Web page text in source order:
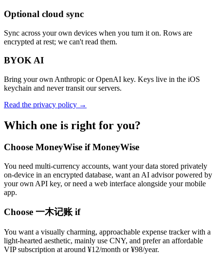
Optional cloud sync
Sync across your own devices when you turn it on. Rows are
encrypted at rest; we can't read them.
BYOK AI
Bring your own Anthropic or OpenAI key. Keys live in the iOS
keychain and never transit our servers.
Read the privacy policy →
Which one is right for you?
Choose MoneyWise if MoneyWise
You need multi-currency accounts, want your data stored privately
on-device in an encrypted database, want an AI advisor powered by
your own API key, or need a web interface alongside your mobile
app.
Choose 一木记账 if
You want a visually charming, approachable expense tracker with a
light-hearted aesthetic, mainly use CNY, and prefer an affordable
VIP subscription at around ¥12/month or ¥98/year.